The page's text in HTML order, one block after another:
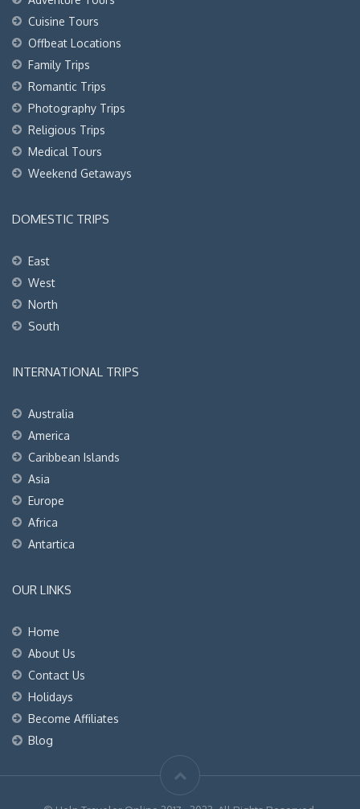
Cuisine Tours
Offbeat Locations
Family Trips
Romantic Trips
Photography Trips
Religious Trips
Medical Tours
Weekend Getaways
DOMESTIC TRIPS
East
West
North
South
INTERNATIONAL TRIPS
Australia
America
Caribbean Islands
Asia
Europe
Africa
Antartica
OUR LINKS
Home
About Us
Contact Us
Holidays
Become Affiliates
Blog